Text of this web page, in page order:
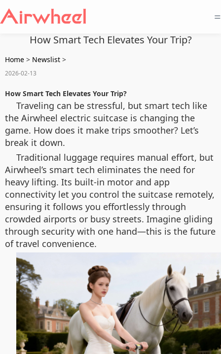
=
How Smart Tech Elevates Your Trip?
Home > Newslist >
2026-02-13
How Smart Tech Elevates Your Trip?
Traveling can be stressful, but smart tech like
the Airwheel electric suitcase is changing the
game. How does it make trips smoother? Let’s
break it down.
Traditional luggage requires manual effort, but
Airwheel’s smart tech eliminates the need for
heavy lifting. Its built-in motor and app
connectivity let you control the suitcase remotely,
ensuring it follows you effortlessly through
crowded airports or busy streets. Imagine gliding
through security with one hand—this is the future
of travel convenience.